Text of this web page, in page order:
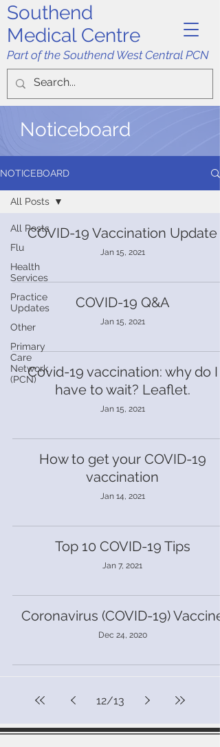
Southend
Medical Centre
Part of the Southend West Central PCN
Noticeboard
NOTICEBOARD
All Posts
Flu
Health
Services
Practice
Updates
Other
Primary
Care
Network
(PCN)
All Posts
COVID-19 Vaccination Update
Jan 15, 2021
COVID-19 Q&A
Jan 15, 2021
Covid-19 vaccination: why do I
have to wait? Leaflet.
Jan 15, 2021
How to get your COVID-19
vaccination
Jan 14, 2021
Top 10 COVID-19 Tips
Jan 7, 2021
Coronavirus (COVID-19) Vaccine
Dec 24, 2020
12/13